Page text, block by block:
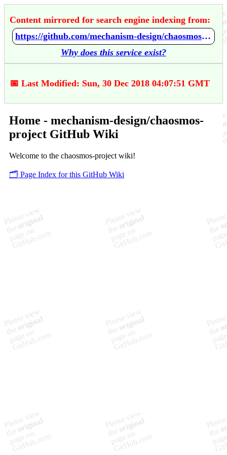
Content mirrored for search engine indexing from:
https://github.com/mechanism-design/chaosmos-project/wiki/Home
Why does this service exist?
📅 Last Modified: Sun, 30 Dec 2018 04:07:51 GMT
Home - mechanism-design/chaosmos-
project GitHub Wiki
Welcome to the chaosmos-project wiki!
🗂️ Page Index for this GitHub Wiki